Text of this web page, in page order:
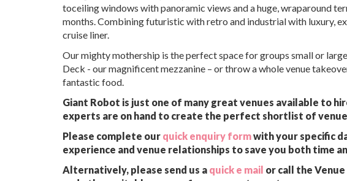
toceiling windows with panoramic views and a huge, wraparound
months. Combining futuristic with retro and industrial with luxury,
cruise liner.
Our mighty mothership is the perfect space for groups small or
Deck - our magnificent mezzanine – or throw a whole venue
fantastic food.
Giant Robot is just one of many great venues available to
experts are on hand to create the perfect shortlist of
Please complete our quick enquiry formwith your specific
experience and venue relationships to save you both time
Alternatively, please send us a quick e mail or call the